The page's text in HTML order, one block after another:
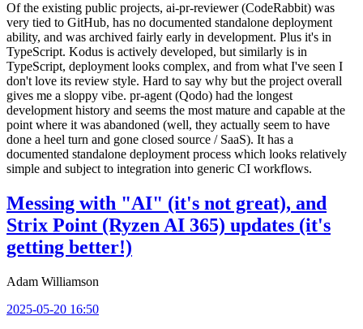
Of the existing public projects, ai-pr-reviewer (CodeRabbit) was
very tied to GitHub, has no documented standalone deployment
ability, and was archived fairly early in development. Plus it's in
TypeScript. Kodus is actively developed, but similarly is in
TypeScript, deployment looks complex, and from what I've seen I
don't love its review style. Hard to say why but the project overall
gives me a sloppy vibe. pr-agent (Qodo) had the longest
development history and seems the most mature and capable at the
point where it was abandoned (well, they actually seem to have
done a heel turn and gone closed source / SaaS). It has a
documented standalone deployment process which looks relatively
simple and subject to integration into generic CI workflows.
Messing with "AI" (it's not great), and
Strix Point (Ryzen AI 365) updates (it's
getting better!)
Adam Williamson
2025-05-20 16:50